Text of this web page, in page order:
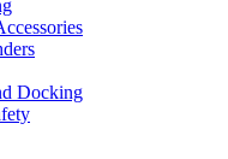
Docking